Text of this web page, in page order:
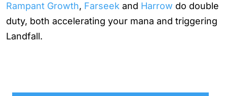
Rampant Growth, Farseek and Harrow do double
duty, both accelerating your mana and triggering
Landfall.